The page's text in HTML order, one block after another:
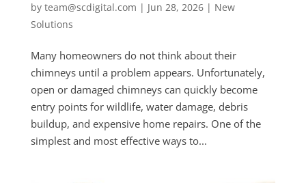
by team@scdigital.com | Jun 28, 2026| New
Solutions
Many homeowners do not think about their
chimneys until a problem appears. Unfortunately,
open or damaged chimneys can quickly become
entry points for wildlife, water damage, debris
buildup, and expensive home repairs. One of the
simplest and most effective ways to...